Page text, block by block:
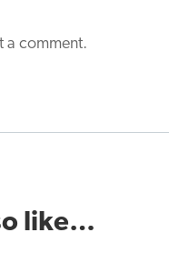
a comment.
like…